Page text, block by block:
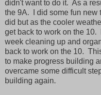
didn't want to do it. As a
the 9A. I did some fun new
did but as the cooler
get back to work on the
week cleaning up and
back to work on the 10.
to make progress building
overcame some difficult
building again.